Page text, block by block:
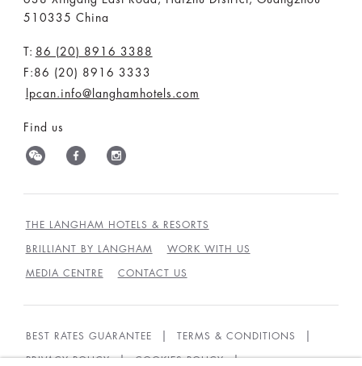
510335 China
T: 86 (20) 8916 3388
F:86 (20) 8916 3333
lpcan.info@langhamhotels.com
Find us
THE LANGHAM HOTELS & RESORTS
BRILLIANT BY LANGHAM WORK WITH US
MEDIA CENTRE CONTACT US
BEST RATES GUARANTEE TERMS & CONDITIONS
PRIVACY POLICY COOKIES POLICY